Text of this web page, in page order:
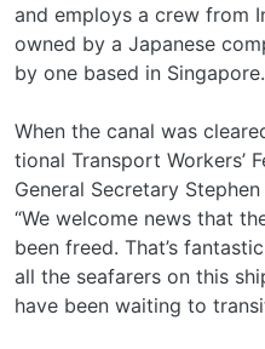
and employs a crew from
owned by a Japanese
by one based in Singapore.
When the canal was
tional Transport Workers’
General Secretary
“We welcome news that
been freed. That’s
all the seafarers on this
have been waiting to